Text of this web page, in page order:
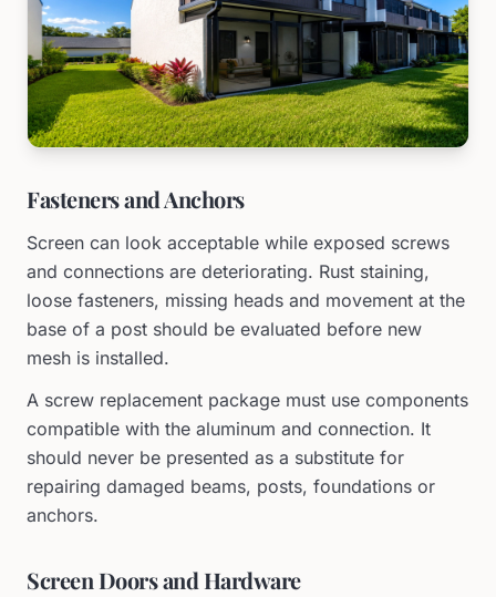
Fasteners and Anchors
Screen can look acceptable while exposed screws
and connections are deteriorating. Rust staining,
loose fasteners, missing heads and movement at the
base of a post should be evaluated before new
mesh is installed.
A screw replacement package must use components
compatible with the aluminum and connection. It
should never be presented as a substitute for
repairing damaged beams, posts, foundations or
anchors.
Screen Doors and Hardware